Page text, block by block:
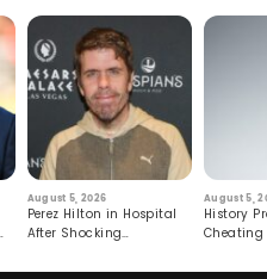
August 5, 2026
Perez Hilton in Hospital
After Shocking
August 5,
History